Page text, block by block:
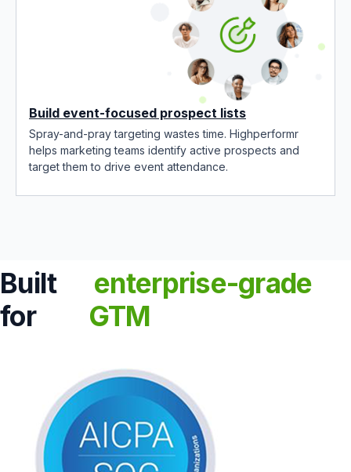
Build event-focused prospect lists
Spray-and-pray targeting wastes time. Highperformr
helps marketing teams identify active prospects and
target them to drive event attendance.
Built
for
enterprise-grade
GTM